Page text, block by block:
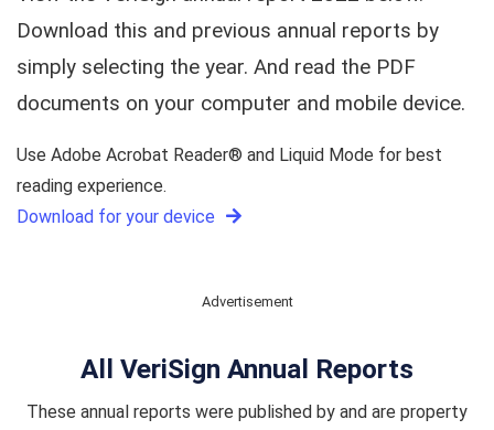
Download this and previous annual reports by
simply selecting the year. And read the PDF
documents on your computer and mobile device.
Use Adobe Acrobat Reader® and Liquid Mode for best
reading experience.
Download for your device
Advertisement
All VeriSign Annual Reports
These annual reports were published by and are property